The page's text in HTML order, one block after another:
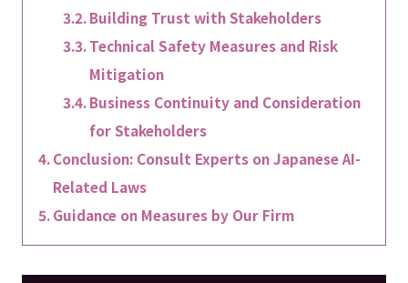
Building Trust with Stakeholders
Technical Safety Measures and Risk
Mitigation
Business Continuity and Consideration
for Stakeholders
Conclusion: Consult Experts on Japanese AI-
Related Laws
Guidance on Measures by Our Firm